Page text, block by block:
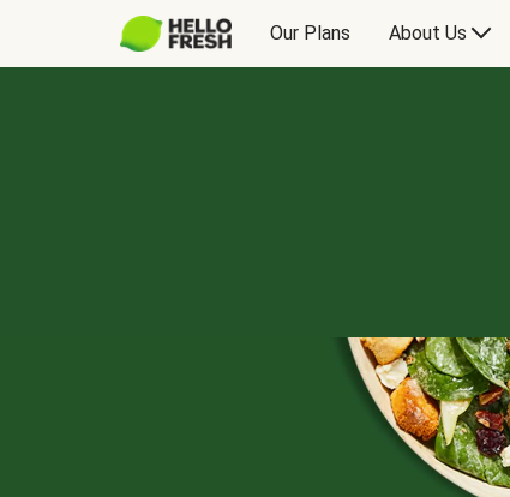
Our Plans About Us